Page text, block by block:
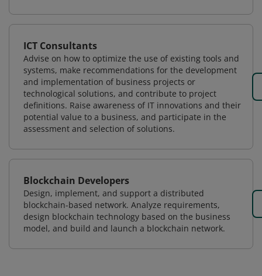
ICT Consultants
Advise on how to optimize the use of existing tools and
systems, make recommendations for the development
and implementation of business projects or
technological solutions, and contribute to project
definitions. Raise awareness of IT innovations and their
potential value to a business, and participate in the
assessment and selection of solutions.
Blockchain Developers
Design, implement, and support a distributed
blockchain-based network. Analyze requirements,
design blockchain technology based on the business
model, and build and launch a blockchain network.